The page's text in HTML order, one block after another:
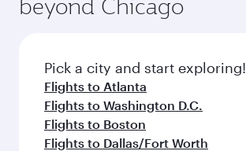
beyond Chicago
Pick a city and start exploring!
Flights to Atlanta
Flights to Washington D.C.
Flights to Boston
Flights to Dallas/Fort Worth